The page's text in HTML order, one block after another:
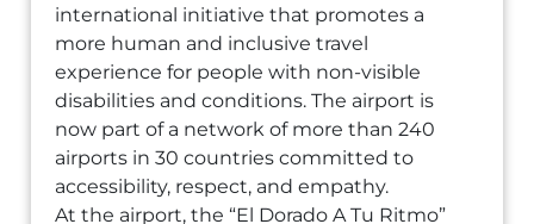
international initiative that promotes a
more human and inclusive travel
experience for people with non-visible
disabilities and conditions. The airport is
now part of a network of more than 240
airports in 30 countries committed to
accessibility, respect, and empathy.
At the airport, the “El Dorado A Tu Ritmo”